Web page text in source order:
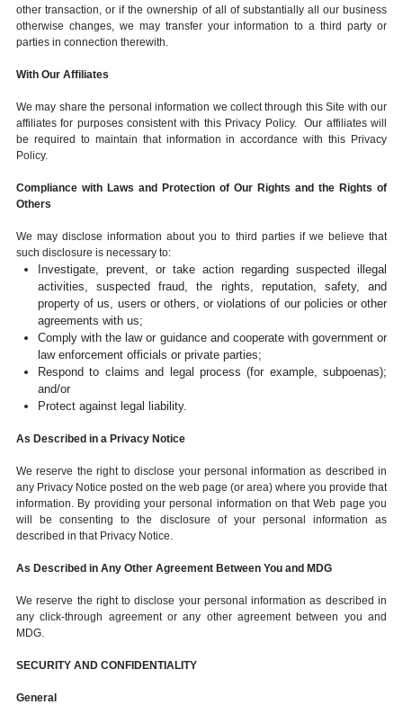
other transaction, or if the ownership of all of substantially all our business
otherwise changes, we may transfer your information to a third party or
parties in connection therewith.
With Our Affiliates
We may share the personal information we collect through this Site with our
affiliates for purposes consistent with this Privacy Policy. Our affiliates will
be required to maintain that information in accordance with this Privacy
Policy.
Compliance with Laws and Protection of Our Rights and the Rights of
Others
We may disclose information about you to third parties if we believe that
such disclosure is necessary to:
Investigate, prevent, or take action regarding suspected illegal
activities, suspected fraud, the rights, reputation, safety, and
property of us, users or others, or violations of our policies or other
agreements with us;
Comply with the law or guidance and cooperate with government or
law enforcement officials or private parties;
Respond to claims and legal process (for example, subpoenas);
and/or
Protect against legal liability.
As Described in a Privacy Notice
We reserve the right to disclose your personal information as described in
any Privacy Notice posted on the web page (or area) where you provide that
information. By providing your personal information on that Web page you
will be consenting to the disclosure of your personal information as
described in that Privacy Notice.
As Described in Any Other Agreement Between You and MDG
We reserve the right to disclose your personal information as described in
any click-through agreement or any other agreement between you and
MDG.
SECURITY AND CONFIDENTIALITY
General